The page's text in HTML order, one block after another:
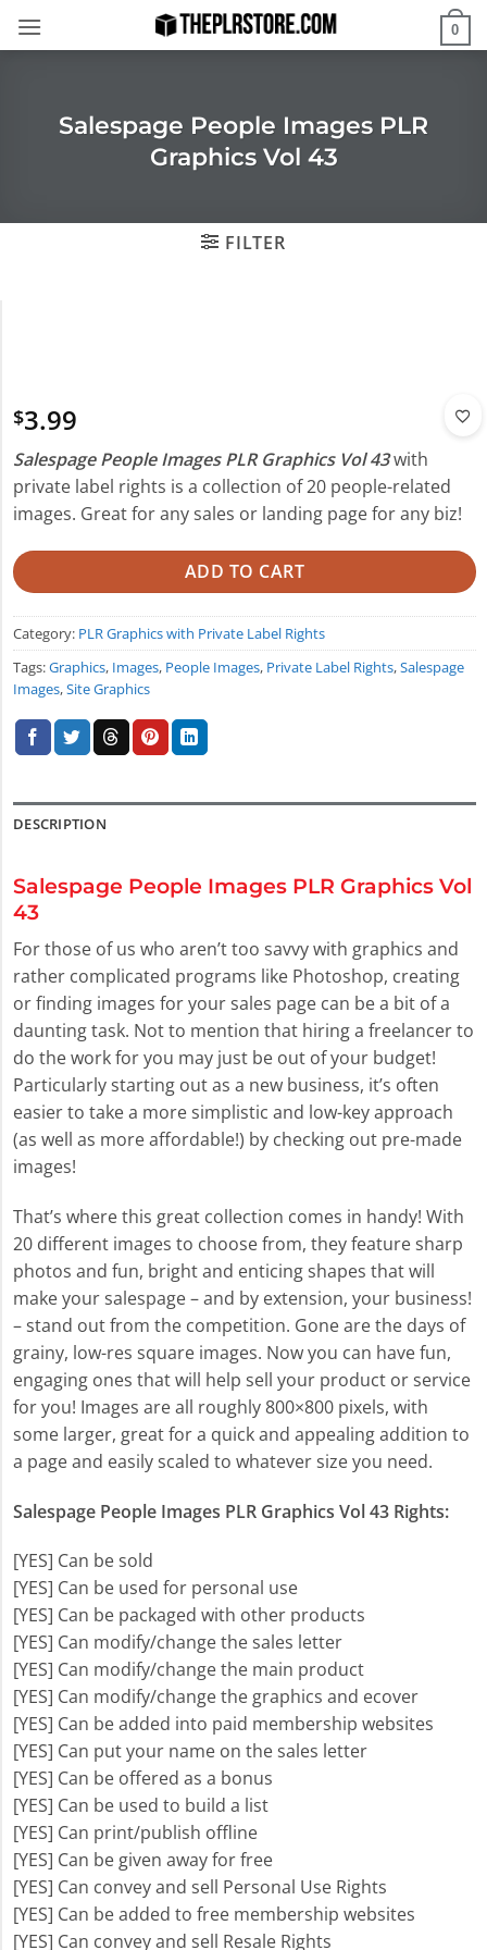
0
Salespage People Images PLR
Graphics Vol 43
FILTER
$3.99
Salespage People Images PLR Graphics Vol 43with
private label rights is a collection of 20 people-related
images. Great for any sales or landing page for any biz!
ADD TO CART
Category: PLR Graphics with Private Label Rights
Tags:Graphics, Images, People Images, Private Label Rights,Salespage
Images,Site Graphics
DESCRIPTION
Salespage People Images PLR Graphics Vol
43
For those of us who aren’t too savvy with graphics and
rather complicated programs like Photoshop, creating
or finding images for your sales page can be a bit of a
daunting task. Not to mention that hiring a freelancer to
do the work for you may just be out of your budget!
Particularly starting out as a new business, it’s often
easier to take a more simplistic and low-key approach
(as well as more affordable!) by checking out pre-made
images!
That’s where this great collection comes in handy! With
20 different images to choose from, they feature sharp
photos and fun, bright and enticing shapes that will
make your salespage – and by extension, your business!
– stand out from the competition. Gone are the days of
grainy, low-res square images. Now you can have fun,
engaging ones that will help sell your product or service
for you! Images are all roughly 800×800 pixels, with
some larger, great for a quick and appealing addition to
a page and easily scaled to whatever size you need.
Salespage People Images PLR Graphics Vol 43 Rights:
[YES] Can be sold
[YES] Can be used for personal use
[YES] Can be packaged with other products
[YES] Can modify/change the sales letter
[YES] Can modify/change the main product
[YES] Can modify/change the graphics and ecover
[YES] Can be added into paid membership websites
[YES] Can put your name on the sales letter
[YES] Can be offered as a bonus
[YES] Can be used to build a list
[YES] Can print/publish offline
[YES] Can be given away for free
[YES] Can convey and sell Personal Use Rights
[YES] Can be added to free membership websites
[YES] Can convey and sell Resale Rights